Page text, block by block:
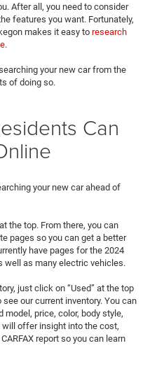
After all, you need to consider
features you want. Fortunately,
makes it easy toresearch
.
your new car from the
of doing so.
Can
your new car ahead of
the top. From there, you can
pages so you can get a better
have pages for the 2024
well as many electric vehicles.
just click on “Used” at the top
our current inventory. You can
price, color, body style,
will offer insight into the cost,
report so you can learn